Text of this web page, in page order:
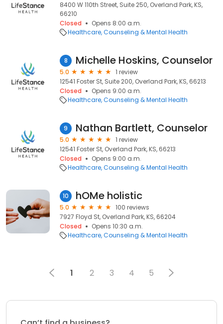
8400 W 110th Street, Suite 250, Overland Park, KS,
66210
Closed
Opens 8:00 a.m.
Healthcare Counseling & Mental Health
8 Michelle Hoskins, Counselor
5.0
1 review
12541 Foster St, Suite 200, Overland Park, KS, 66213
Closed
Opens 9:00 a.m.
Healthcare Counseling & Mental Health
9 Nathan Bartlett, Counselor
5.0
1 review
12541 Foster St, Overland Park, KS, 66213
Closed
Opens 9:00 a.m.
Healthcare Counseling & Mental Health
10 hOMe holistic
5.0
100 reviews
7927 Floyd St, Overland Park, KS, 66204
Closed
Opens 10:30 a.m.
Healthcare Counseling & Mental Health
1 2 3 4 5